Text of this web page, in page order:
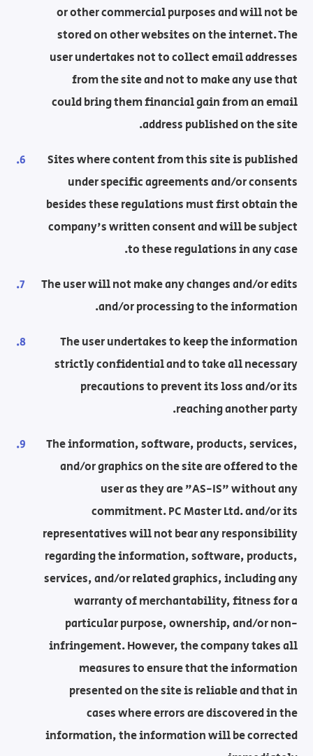
or other commercial purposes and will not be
stored on other websites on the internet. The
user undertakes not to collect email addresses
from the site and not to make any use that
could bring them financial gain from an email
address published on the site.
Sites where content from this site is published
under specific agreements and/or consents
besides these regulations must first obtain the
company's written consent and will be subject
to these regulations in any case.
The user will not make any changes and/or edits
and/or processing to the information.
The user undertakes to keep the information
strictly confidential and to take all necessary
precautions to prevent its loss and/or its
reaching another party.
The information, software, products, services,
and/or graphics on the site are offered to the
user as they are "AS-IS" without any
commitment. PC Master Ltd. and/or its
representatives will not bear any responsibility
regarding the information, software, products,
services, and/or related graphics, including any
warranty of merchantability, fitness for a
particular purpose, ownership, and/or non-
infringement. However, the company takes all
measures to ensure that the information
presented on the site is reliable and that in
cases where errors are discovered in the
information, the information will be corrected